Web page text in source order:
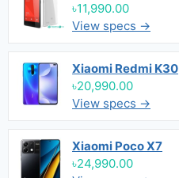
৳11,990.00
View specs →
Xiaomi Redmi K30
৳20,990.00
View specs →
Xiaomi Poco X7
৳24,990.00